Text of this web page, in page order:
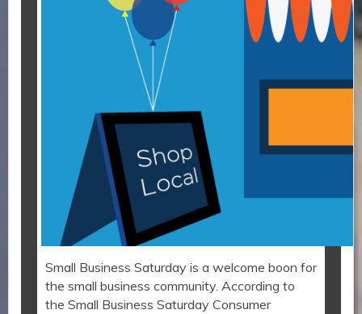
Small Business Saturday is a welcome boon for
the small business community. According to
the Small Business Saturday Consumer